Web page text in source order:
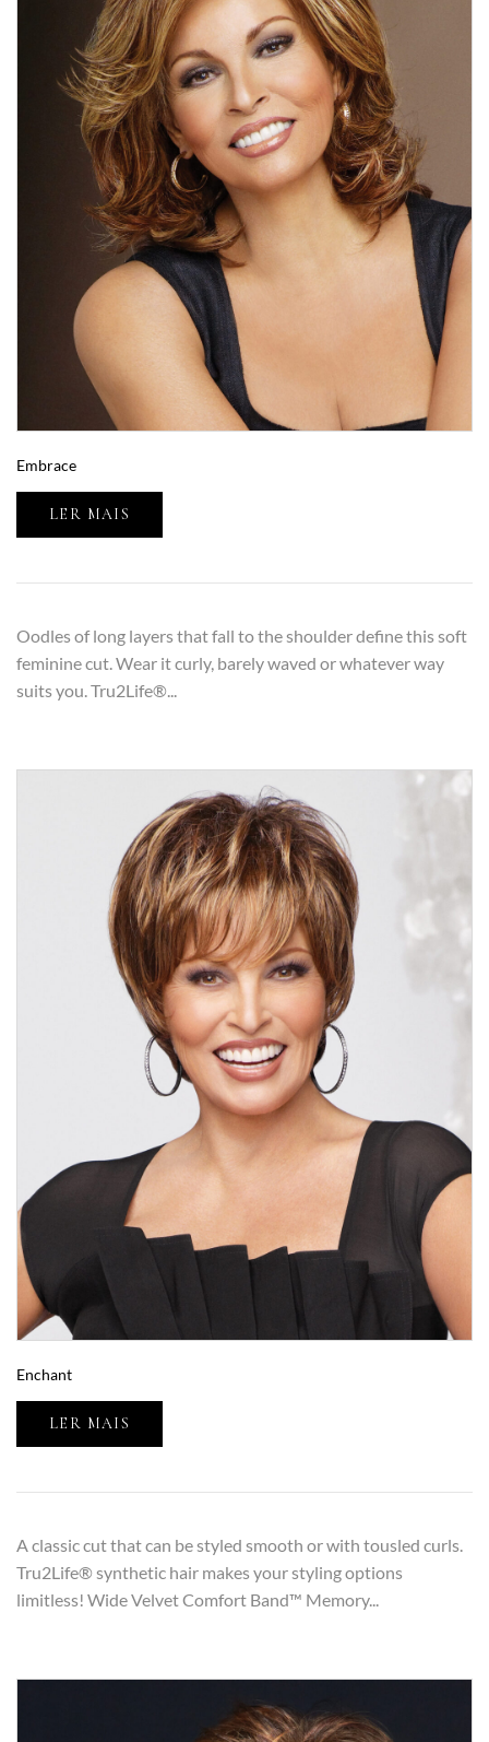
Embrace
LER MAIS
Oodles of long layers that fall to the shoulder define this soft
feminine cut. Wear it curly, barely waved or whatever way
suits you. Tru2Life®...
Enchant
LER MAIS
A classic cut that can be styled smooth or with tousled curls.
Tru2Life® synthetic hair makes your styling options
limitless! Wide Velvet Comfort Band™ Memory...